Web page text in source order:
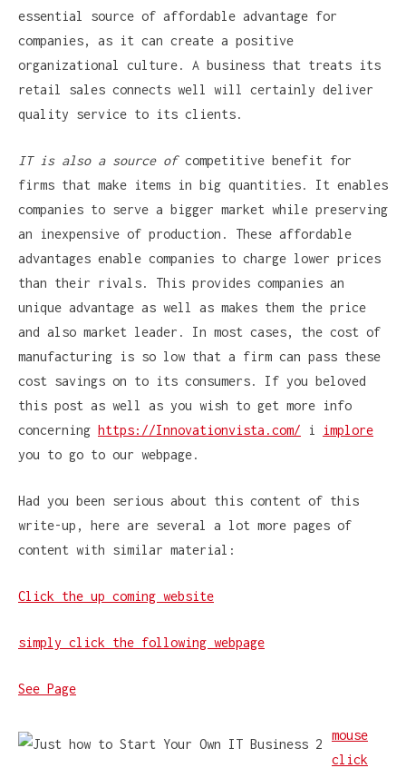
essential source of affordable advantage for
companies, as it can create a positive
organizational culture. A business that treats its
retail sales connects well will certainly deliver
quality service to its clients.
IT is also a source ofcompetitive benefit for
firms that make items in big quantities. It enables
companies to serve a bigger market while preserving
an inexpensive of production. These affordable
advantages enable companies to charge lower prices
than their rivals. This provides companies an
unique advantage as well as makes them the price
and also market leader. In most cases, the cost of
manufacturing is so low that a firm can pass these
cost savings on to its consumers. If you beloved
this post as well as you wish to get more info
concerning https://Innovationvista.com/ i
implore
you to go to our webpage.
Had you been serious about this content of this
write-up, here are several a lot more pages of
content with similar material:
Click the up coming website
simply click the following webpage
See Page
mouse
click